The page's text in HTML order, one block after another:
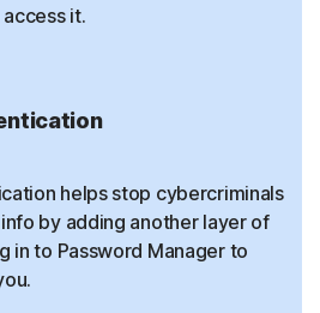
it.
helps stop cybercriminals
by adding another layer of
in to Password Manager to